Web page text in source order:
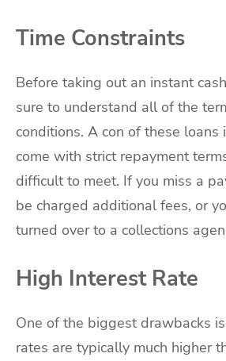
Time Constraints
Before taking out an instant
sure to understand all of the
conditions. A con of these loans
come with strict repayment
difficult to meet. If you miss a
be charged additional fees, or
turned over to a collections
High Interest Rate
One of the biggest drawbacks
rates are typically much higher